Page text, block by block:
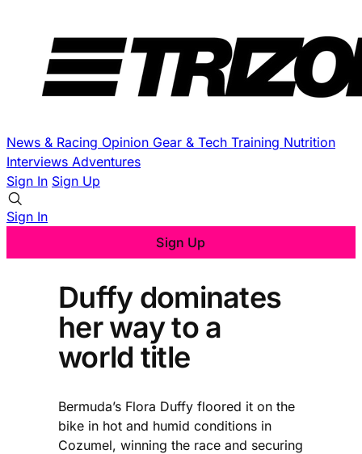
News & Racing Opinion Gear & Tech Training Nutrition
Interviews Adventures
Sign In Sign Up
Sign In
Sign Up
Duffy dominates
her way to a
world title
Bermuda’s Flora Duffy floored it on the
bike in hot and humid conditions in
Cozumel, winning the race and securing